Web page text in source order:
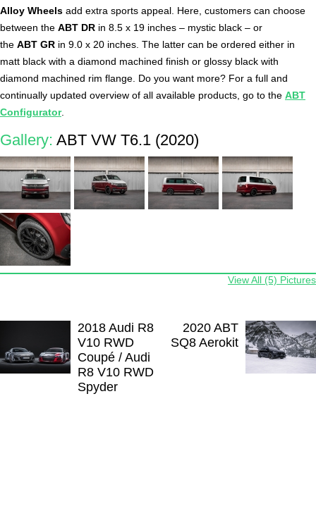
Alloy Wheels add extra sports appeal. Here, customers can choose
between the ABT DR in 8.5 x 19 inches – mystic black – or
the ABT GR in 9.0 x 20 inches. The latter can be ordered either in
matt black with a diamond machined finish or glossy black with
diamond machined rim flange. Do you want more? For a full and
continually updated overview of all available products, go to the ABT
Configurator.
Gallery: ABT VW T6.1 (2020)
View All (5) Pictures
2018 Audi R8
V10 RWD
Coupé / Audi
R8 V10 RWD
Spyder
2020 ABT
SQ8 Aerokit